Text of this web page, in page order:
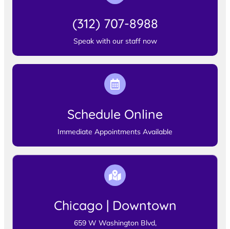
(312) 707-8988
Speak with our staff now
Schedule Online
Immediate Appointments Available
Chicago | Downtown
659 W Washington Blvd,